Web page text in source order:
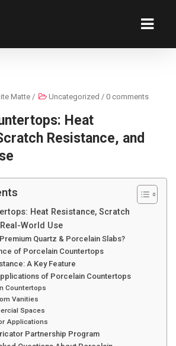
Matte/ Uncategorized / 0 comments
Heat
Resistance, and
Heat Resistance, Scratch
World Use
Quartz & Porcelain Slabs?
of Porcelain Countertops
A Key Feature
of Porcelain Countertops
Countertops
Vanities
Spaces
Applications
Partnership Program